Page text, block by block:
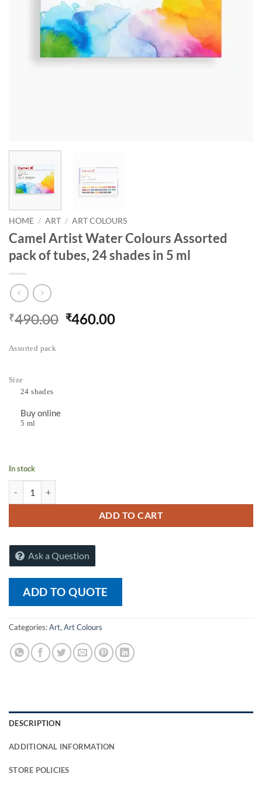
HOME / ART / ART COLOURS
Camel Artist Water Colours Assorted
pack of tubes, 24 shades in 5 ml
₹490.00 ₹460.00
Assorted pack
24 shades
Size
5 ml
Buy online
In stock
ADD TO CART
Ask a Question
ADD TO QUOTE
Categories:Art, Art Colours
DESCRIPTION
ADDITIONAL INFORMATION
STORE POLICIES